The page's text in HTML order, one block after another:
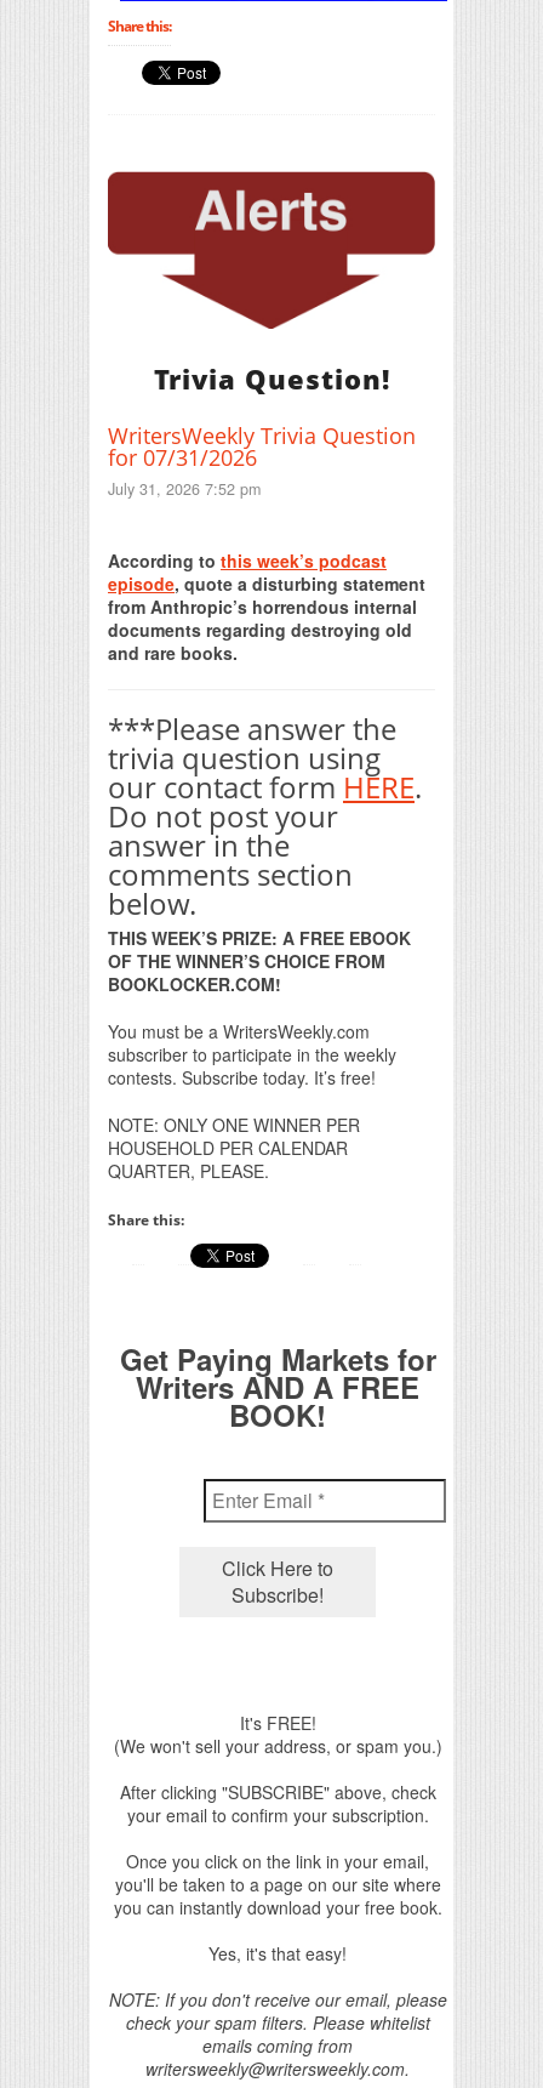
Share this:
Trivia Question!
WritersWeekly Trivia Question
for 07/31/2026
July 31, 2026 7:52 pm
According to this week’s podcast
episode, quote a disturbing statement
from Anthropic’s horrendous internal
documents regarding destroying old
and rare books.
***Please answer the
trivia question using
our contact form HERE.
Do not post your
answer in the
comments section
below.
THIS WEEK’S PRIZE: A FREE EBOOK
OF THE WINNER’S CHOICE FROM
BOOKLOCKER.COM!
You must be a WritersWeekly.com
subscriber to participate in the weekly
contests. Subscribe today. It’s free!
NOTE: ONLY ONE WINNER PER
HOUSEHOLD PER CALENDAR
QUARTER, PLEASE.
Share this:
Get Paying Markets for
Writers AND A FREE
BOOK!
It's FREE!
(We won't sell your address, or spam you.)
After clicking "SUBSCRIBE" above, check
your email to confirm your subscription.
Once you click on the link in your email,
you'll be taken to a page on our site where
you can instantly download your free book.
Yes, it's that easy!
NOTE: If you don't receive our email, please
check your spam filters. Please whitelist
emails coming from
writersweekly@writersweekly.com.